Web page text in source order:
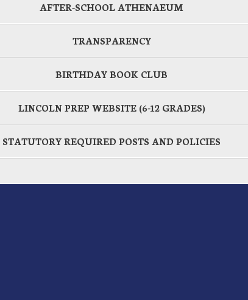
AFTER-SCHOOL ATHENAEUM
TRANSPARENCY
BIRTHDAY BOOK CLUB
LINCOLN PREP WEBSITE (6-12 GRADES)
STATUTORY REQUIRED POSTS AND POLICIES